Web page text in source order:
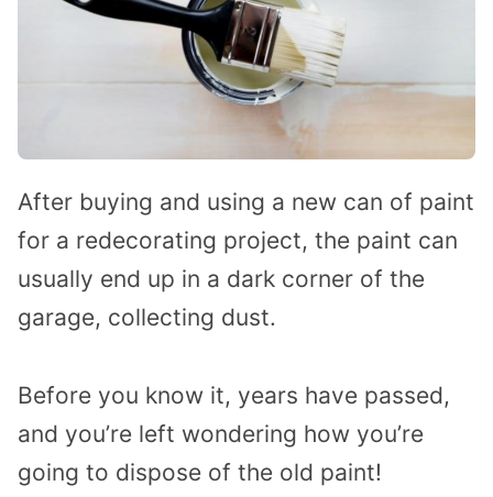
After buying and using a new can of paint
for a redecorating project, the paint can
usually end up in a dark corner of the
garage, collecting dust.
Before you know it, years have passed,
and you’re left wondering how you’re
going to dispose of the old paint!